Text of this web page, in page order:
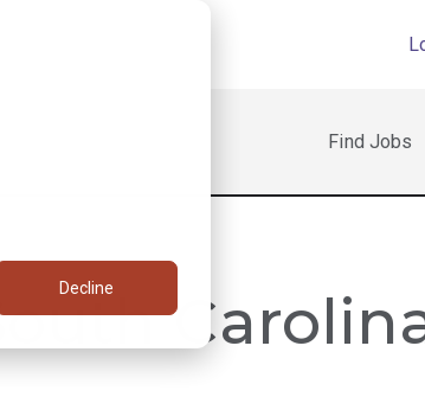
Decline
Find Jobs